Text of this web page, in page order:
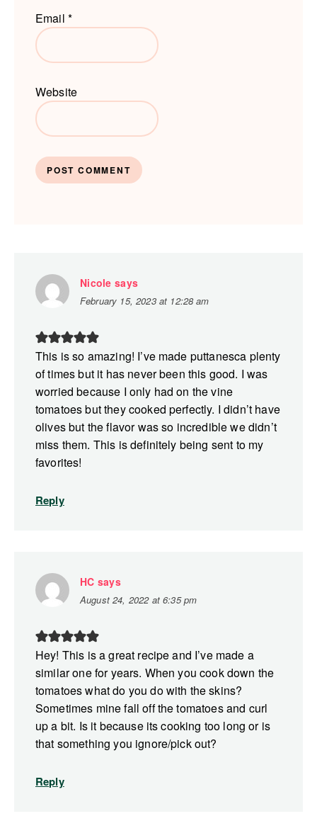
Email *
Website
Nicole says
February 15, 2023 at 12:28 am
This is so amazing! I’ve made puttanesca plenty
of times but it has never been this good. I was
worried because I only had on the vine
tomatoes but they cooked perfectly. I didn’t have
olives but the flavor was so incredible we didn’t
miss them. This is definitely being sent to my
favorites!
Reply
HC says
August 24, 2022 at 6:35 pm
Hey! This is a great recipe and I’ve made a
similar one for years. When you cook down the
tomatoes what do you do with the skins?
Sometimes mine fall off the tomatoes and curl
up a bit. Is it because its cooking too long or is
that something you ignore/pick out?
Reply